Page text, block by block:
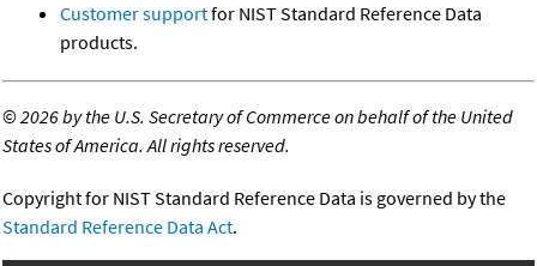
Customer supportfor NIST Standard Reference Data
products.
©2026 by the U.S. Secretary of Commerce on behalf of the United
States of America. All rights reserved.
Copyright for NIST Standard Reference Data is governed by the
Standard Reference Data Act.